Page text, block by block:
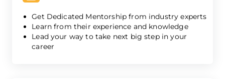
Get Dedicated Mentorship from industry experts
Learn from their experience and knowledge
Lead your way to take next big step in your
career